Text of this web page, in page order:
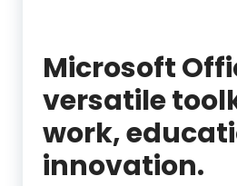
Microsoft
versatile
work,
innovation.